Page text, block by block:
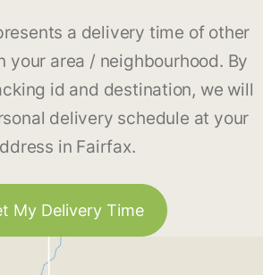
a delivery time of other
your area / neighbourhood. By
id and destination, we will
delivery schedule at your
in Fairfax.
My Delivery Time